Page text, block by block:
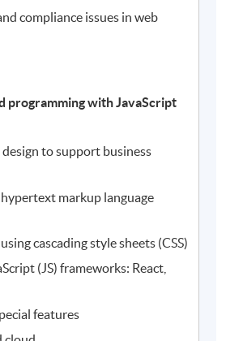
compliance issues in web
programming with JavaScript
to support business
markup language
cascading style sheets (CSS)
(JS) frameworks: React,
features